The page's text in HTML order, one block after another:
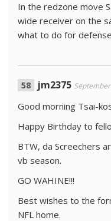
In the redzone move
wide receiver on the
what to do for
jm2375
Good morning Tsai-
Happy Birthday to
BTW, da Screechers
vb season.
GO WAHINE!!!
Best wishes to the
NFL home.